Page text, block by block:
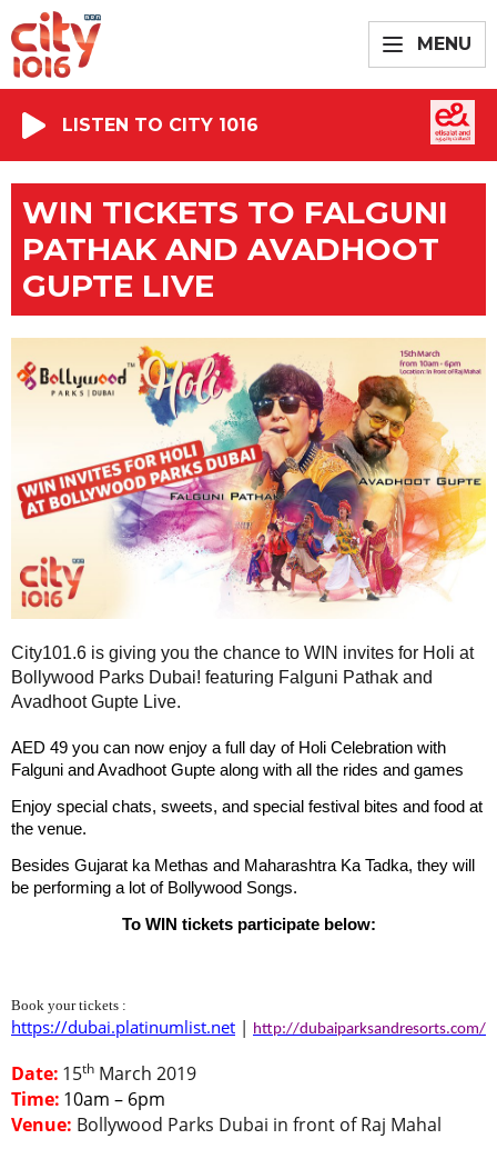
MENU
LISTEN TO CITY 1016
WIN TICKETS TO FALGUNI
PATHAK AND AVADHOOT
GUPTE LIVE
City101.6 is giving you the chance to WIN invites for Holi at
Bollywood Parks Dubai! featuring Falguni Pathak and
Avadhoot Gupte Live.
AED 49 you can now enjoy a full day of Holi Celebration with
Falguni and Avadhoot Gupte along with all the rides and games
Enjoy special chats, sweets, and special festival bites and food at
the venue.
Besides Gujarat ka Methas and Maharashtra Ka Tadka, they will
be performing a lot of Bollywood Songs.
To WIN tickets participate below:
Book your tickets :
https://dubai.platinumlist.net | http://dubaiparksandresorts.com/
Date: 15th March 2019
Time: 10am – 6pm
Venue: Bollywood Parks Dubai in front of Raj Mahal